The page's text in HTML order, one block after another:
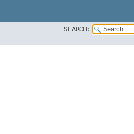
SEARCH: